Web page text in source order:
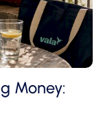
Money: